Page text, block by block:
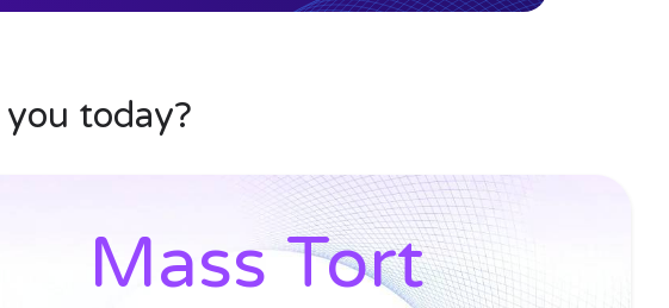
today?
Mass Tort